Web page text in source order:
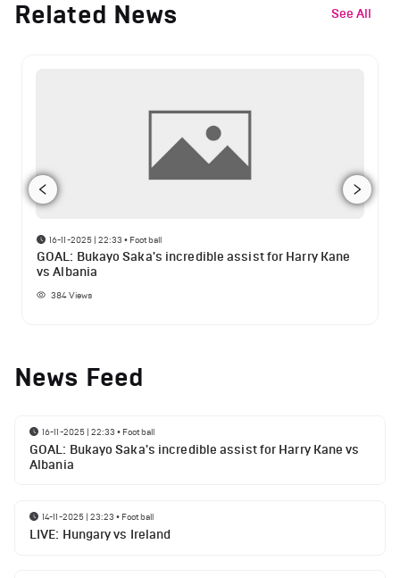
Related News See All
16-11-2025 | 22:33 • Football
GOAL: Bukayo Saka's incredible assist for Harry Kane
vs Albania
384Views
News Feed
16-11-2025 | 22:33 • Football
GOAL: Bukayo Saka's incredible assist for Harry Kane vs
Albania
14-11-2025 | 23:23 • Football
LIVE: Hungary vs Ireland